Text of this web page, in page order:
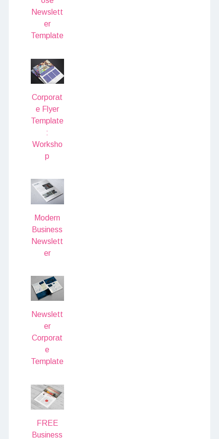
Newslett
er
Template
Corporat
e Flyer
Template
:
Worksho
p
Modern
Business
Newslett
er
Newslett
er
Corporat
e
Template
FREE
Business